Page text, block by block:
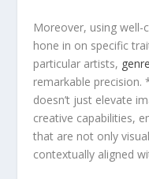
Moreover, using
hone in on specific
particular ⁢artists,
remarkable
doesn’t just elevate
creative capabilities,
that are‌ not only
contextually aligned